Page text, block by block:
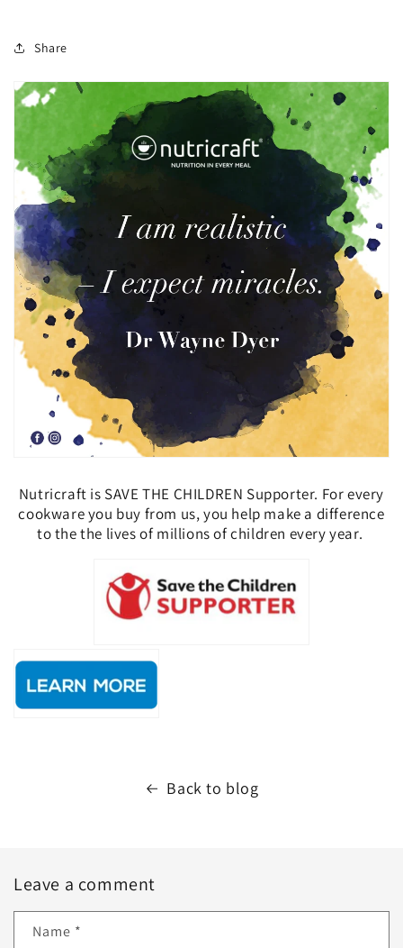
Share
Nutricraft is SAVE THE CHILDREN Supporter. For every
cookware you buy from us, you help make a difference
to the the lives of millions of children every year.
Back to blog
Leave a comment
Name *